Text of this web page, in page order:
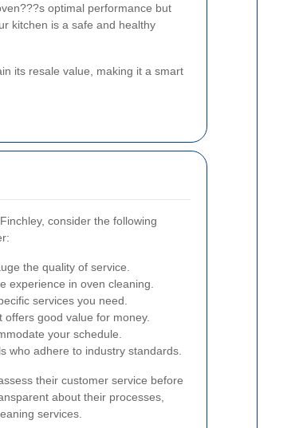
optimal performance but
kitchen is a safe and healthy
its resale value, making it a smart
consider the following
the quality of service.
experience in oven cleaning.
services you need.
good value for money.
your schedule.
who adhere to industry standards.
their customer service before
about their processes,
services.